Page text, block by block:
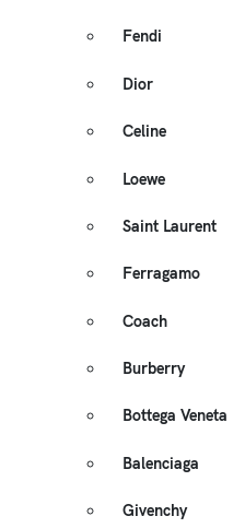
Fendi
Dior
Celine
Loewe
Saint Laurent
Ferragamo
Coach
Burberry
Bottega Veneta
Balenciaga
Givenchy